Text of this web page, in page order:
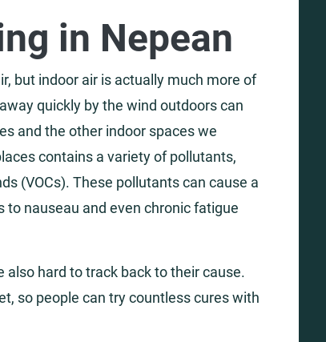
in Nepean
but indoor air is actually much more of
quickly by the wind outdoors can
and the other indoor spaces we
contains a variety of pollutants,
(VOCs). These pollutants can cause a
nauseau and even chronic fatigue
hard to track back to their cause.
so people can try countless cures with